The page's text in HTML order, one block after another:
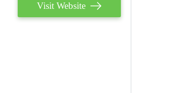
Visit Website